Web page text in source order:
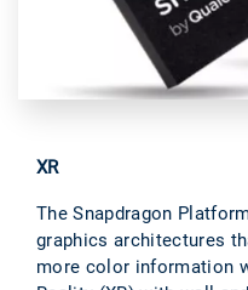
XR
The Snapdragon
graphics architectures
more color information